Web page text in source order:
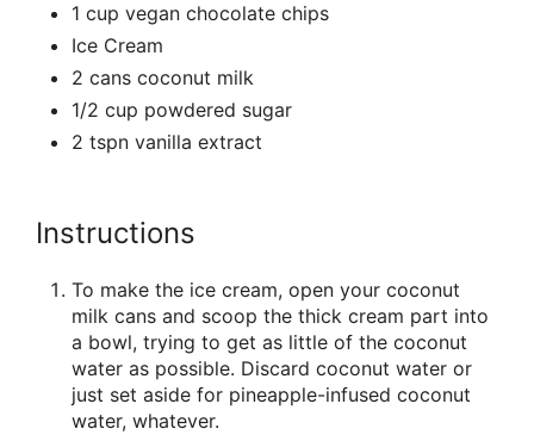
1 cup vegan chocolate chips
Ice Cream
2 cans coconut milk
1/2 cup powdered sugar
2 tspn vanilla extract
Instructions
To make the ice cream, open your coconut
milk cans and scoop the thick cream part into
a bowl, trying to get as little of the coconut
water as possible. Discard coconut water or
just set aside for pineapple-infused coconut
water, whatever.